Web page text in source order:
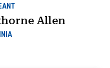
Allen